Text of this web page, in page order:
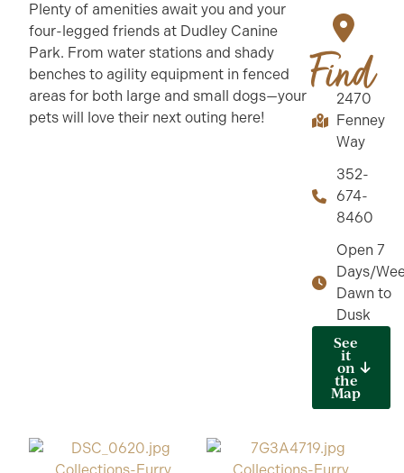
Plenty of amenities await you and your
four-legged friends at Dudley Canine
Park. From water stations and shady
benches to agility equipment in fenced
areas for both large and small dogs—your
pets will love their next outing here!
Find
2470
Fenney
Way
352-
674-
8460
Open 7
Days/
Dawn to
Dusk
See
it
on
the
Map